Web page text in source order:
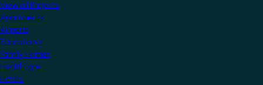
View all Projects
Apartments
Airports
Educational
Family Homes
Healthcare
Hotels